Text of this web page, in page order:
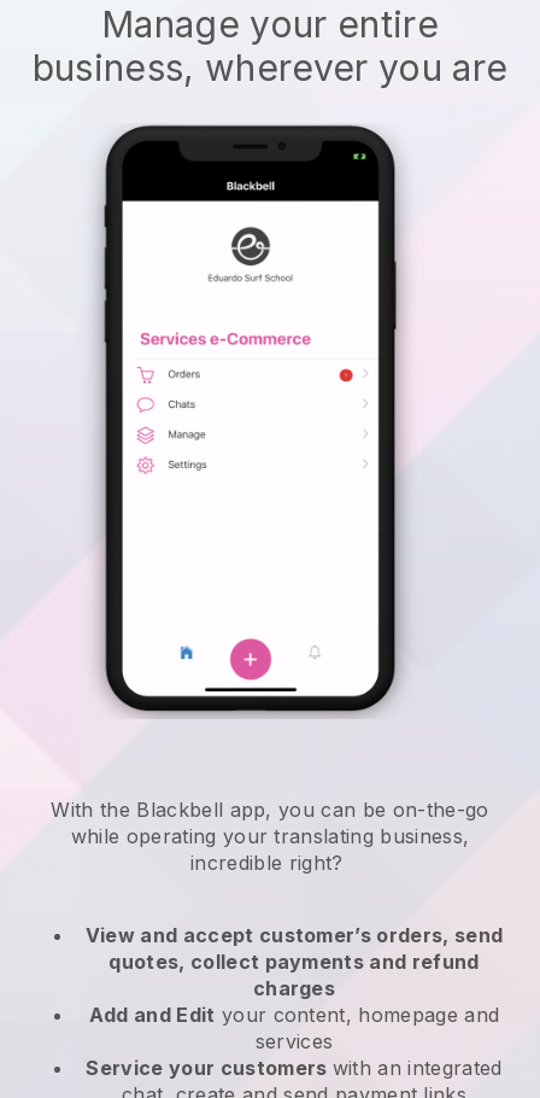
Manage your entire
business, wherever you are
With the Blackbell app,you can be on-the-go
while operating your translating business,
incredible right?
View and accept customer’s orders, send
quotes, collect payments and refund
charges
Add and Edit your content, homepage and
services
Service your customers with an integrated